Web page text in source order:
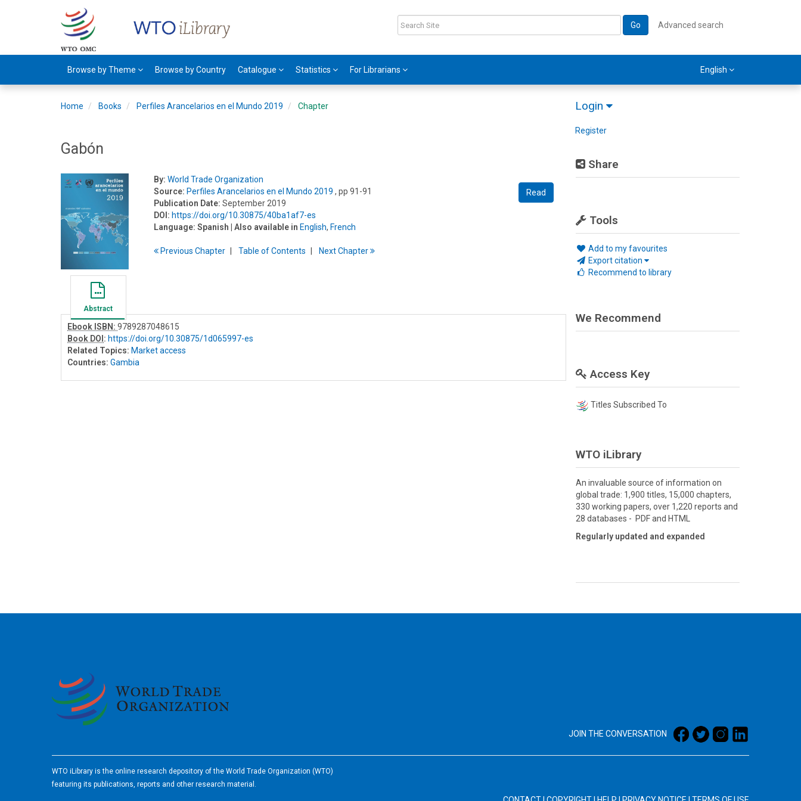
Go Advanced search
Browse by Theme Browse by Country Catalogue Statistics For Librarians English
Login
Register
Share
Tools
Add to my favourites
Export citation
Recommend to library
Home Books Perfiles Arancelarios en el Mundo 2019 Chapter
Gabón
Read
By: World Trade Organization
Source: Perfiles Arancelarios en el Mundo 2019 , pp 91-91
Publication Date: September 2019
DOI: https://doi.org/10.30875/40ba1af7-es
Language: Spanish | Also available in English, French
PreviousChapter Table ofContents NextChapter
Abstract
Ebook ISBN: 9789287048615
Book DOI : https://doi.org/10.30875/1d065997-es
Related Topics: Market access
Countries: Gambia
We Recommend
Access Key
Titles Subscribed To
WTO iLibrary
An invaluable source of information on
global trade: 1,900 titles, 15,000 chapters,
330 working papers, over 1,220 reports and
28 databases - PDF and HTML
Regularly updated and expanded
JOIN THE CONVERSATION
WTO iLibrary is the online research depository of the World Trade Organization (WTO)
featuring its publications, reports and other research material.